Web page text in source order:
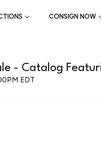
CONSIGN NOW
- Catalog
EDT